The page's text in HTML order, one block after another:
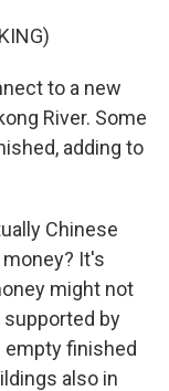
to a new
River. Some
adding to
Chinese
It's
might not
supported by
empty finished
also in